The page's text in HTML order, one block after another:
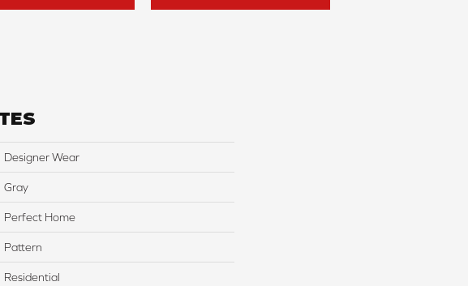
Designer Wear
Gray
Perfect Home
Pattern
Residential